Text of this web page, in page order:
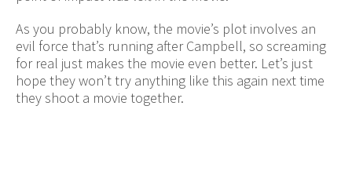
As you probably know, the movie’s plot involves an
evil force that’s running after Campbell, so screaming
for real just makes the movie even better. Let’s just
hope they won’t try anything like this again next time
they shoot a movie together.